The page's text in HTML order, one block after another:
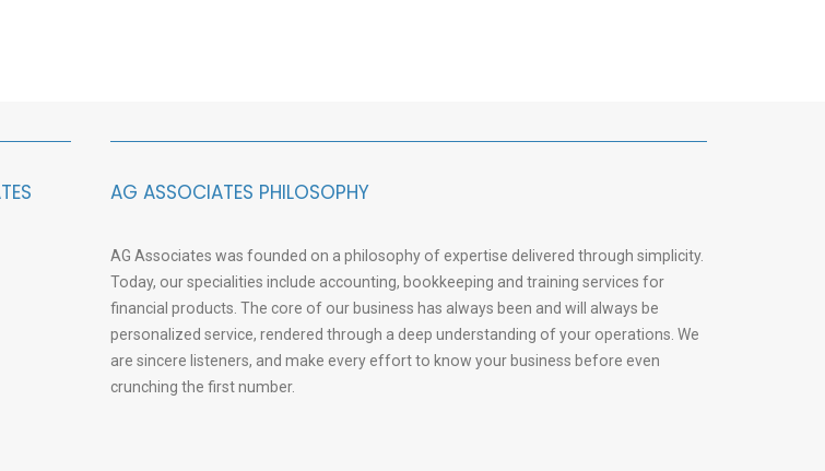
AG ASSOCIATES PHILOSOPHY
AG Associates was founded on a philosophy of expertise delivered through simplicity.
Today, our specialities include accounting, bookkeeping and training services for
financial products. The core of our business has always been and will always be
personalized service, rendered through a deep understanding of your operations. We
are sincere listeners, and make every effort to know your business before even
crunching the first number.